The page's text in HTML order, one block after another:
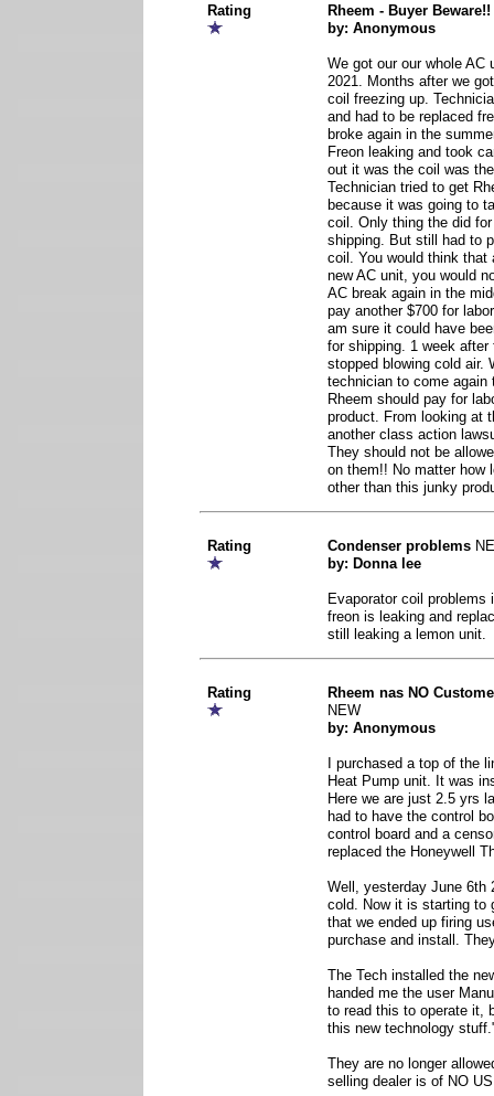
Rating
Rheem - Buyer Beware!!
by: Anonymous
We got our our whole AC
2021. Months after we
coil freezing up.
and had to be replaced
broke again in the
Freon leaking and took
out it was the coil was
Technician tried to get
because it was going to
coil. Only thing the did
shipping. But still had to
coil. You would think that
new AC unit, you would
AC break again in the
pay another $700 for
am sure it could have
for shipping. 1 week
stopped blowing cold air.
technician to come
Rheem should pay for
product. From looking at
another class action
They should not be
on them!! No matter how
other than this junky
Rating Condenser problems
by: Donna lee
Evaporator coil problems
freon is leaking and
still leaking a lemon unit.
Rating
Rheem nas NO
NEW
by: Anonymous
I purchased a top of the
Heat Pump unit. It was
Here we are just 2.5 yrs
had to have the control
control board and a
replaced the Honeywell
Well, yesterday June 6th
cold. Now it is starting to
that we ended up firing
purchase and install.
The Tech installed the
handed me the user
to read this to operate it,
this new technology
They are no longer
selling dealer is of NO